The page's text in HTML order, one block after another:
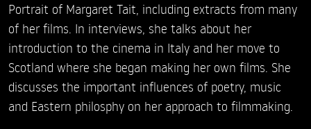
Portrait of Margaret Tait, including extracts from many
of her films. In interviews, she talks about her
introduction to the cinema in Italy and her move to
Scotland where she began making her own films. She
discusses the important influences of poetry, music
and Eastern philosphy on her approach to filmmaking.